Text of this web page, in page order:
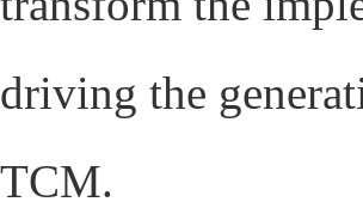
driving the
TCM.